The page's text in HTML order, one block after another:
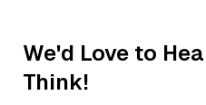
We'd Love to
Think!